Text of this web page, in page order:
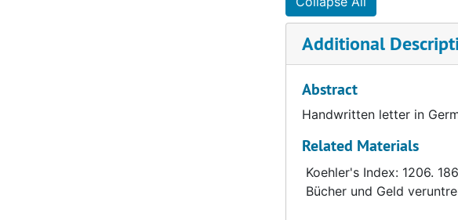
Additional
Abstract
Handwritten letter in
Related Materials
Koehler's Index: 1206.
Bücher und Geld